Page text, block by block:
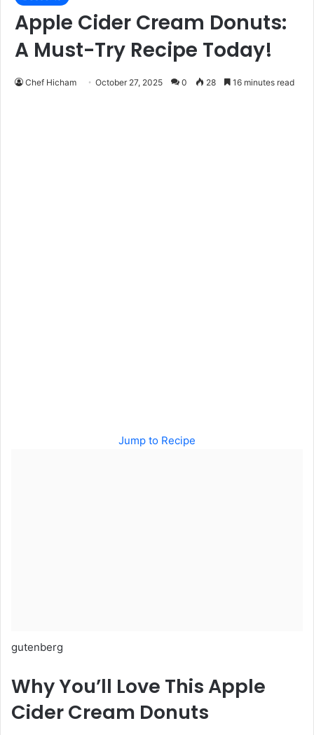
Apple Cider Cream Donuts:
A Must-Try Recipe Today!
Chef Hicham October 27, 2025 0 28 16 minutes read
Jump to Recipe
gutenberg
Why You’ll Love This Apple
Cider Cream Donuts